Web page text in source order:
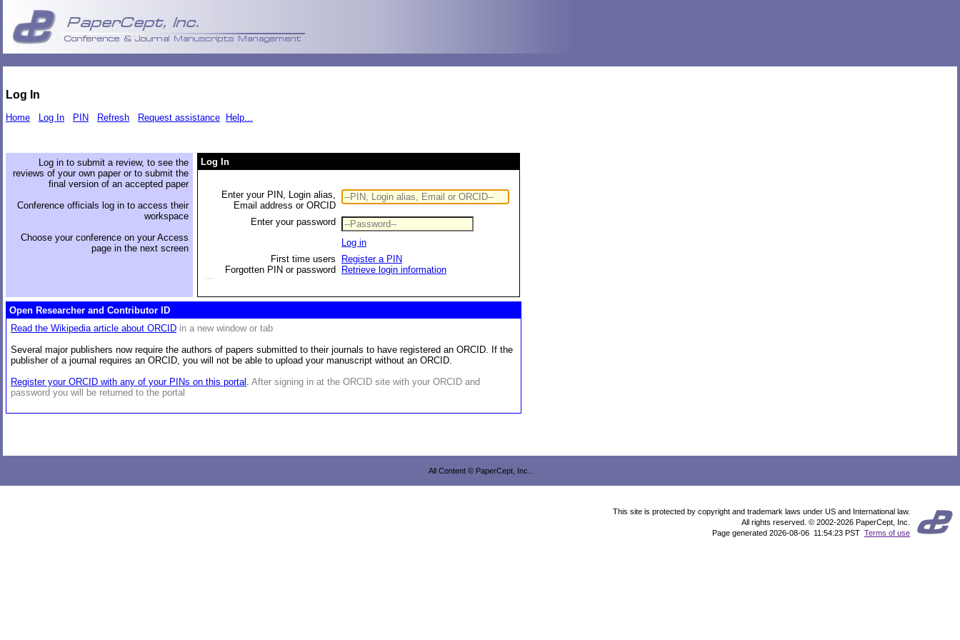
Log In
Home Log In PIN Refresh Request assistance Help...
Log in to submit a review, to see the
reviews of your own paper or to submit the
final version of an accepted paper
Conference officials log in to access their
workspace
Choose your conference on your Access
page in the next screen
Log In
Enter your PIN, Login alias,
Email address or ORCID
Enter your password
Log in
First time users
Forgotten PIN or password
Register a PIN
Retrieve login information
Open Researcher and Contributor ID
Read the Wikipedia article about ORCID in a new window or tab
Several major publishers now require the authors of papers submitted to their journals to have registered an ORCID. If the
publisher of a journal requires an ORCID, you will not be able to upload your manuscript without an ORCID.
Register your ORCID with any of your PINs on this portal
After signing in at the ORCID site with your ORCID and
password you will be returned to the portal
All Content © PaperCept, Inc..
This site is protected by copyright and trademark laws under US and International law.
All rights reserved. © 2002-2026 PaperCept, Inc.
Page generated 2026-08-06 11:54:23 PST Terms of use